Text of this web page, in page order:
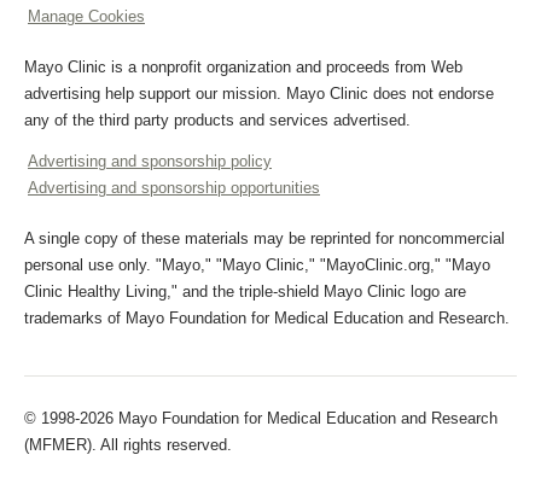
Manage Cookies
Mayo Clinic is a nonprofit organization and proceeds from Web
advertising help support our mission. Mayo Clinic does not endorse
any of the third party products and services advertised.
Advertising and sponsorship policy
Advertising and sponsorship opportunities
A single copy of these materials may be reprinted for noncommercial
personal use only. "Mayo," "Mayo Clinic," "MayoClinic.org," "Mayo
Clinic Healthy Living," and the triple-shield Mayo Clinic logo are
trademarks of Mayo Foundation for Medical Education and Research.
© 1998-2026 Mayo Foundation for Medical Education and Research
(MFMER). All rights reserved.